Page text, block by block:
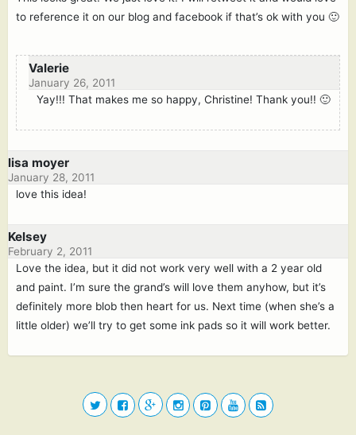
to reference it on our blog and facebook if that’s ok with you 🙂
Valerie
January 26, 2011
Yay!!! That makes me so happy, Christine! Thank you!! 🙂
lisa moyer
January 28, 2011
love this idea!
Kelsey
February 2, 2011
Love the idea, but it did not work very well with a 2 year old
and paint. I’m sure the grand’s will love them anyhow, but it’s
definitely more blob then heart for us. Next time (when she’s a
little older) we’ll try to get some ink pads so it will work better.